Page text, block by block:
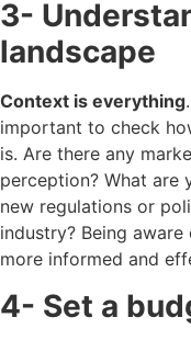
3-
landscape
Context is everything
important to check
is. Are there any
perception? What are
new regulations or
industry? Being
more informed and
4- Set a